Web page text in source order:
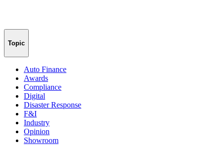
Topic
Auto Finance
Awards
Compliance
Digital
Disaster Response
F&I
Industry
Opinion
Showroom